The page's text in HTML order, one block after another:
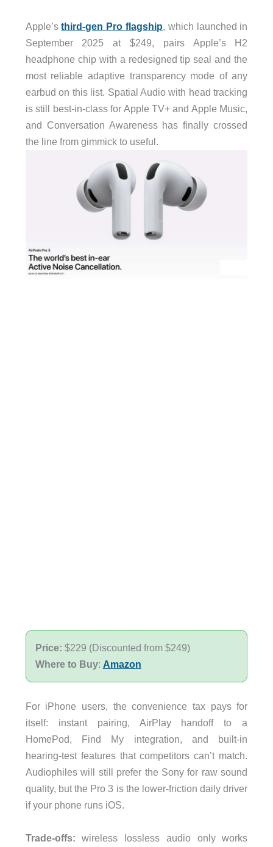
Apple’sthird-gen Pro flagship, which launched in
September 2025 at $249, pairs Apple’s H2
headphone chip with a redesigned tip seal and the
most reliable adaptive transparency mode of any
earbud on this list. Spatial Audio with head tracking
is still best-in-class for Apple TV+ and Apple Music,
and Conversation Awareness has finally crossed
the line from gimmick to useful.
Price: $229 (Discounted from $249)
Where to Buy: Amazon
For iPhone users, the convenience tax pays for
itself: instant pairing, AirPlay handoff to a
HomePod, Find My integration, and built-in
hearing-test features that competitors can’t match.
Audiophiles will still prefer the Sony for raw sound
quality, but the Pro 3 is the lower-friction daily driver
if your phone runs iOS.
Trade-offs: wireless lossless audio only works